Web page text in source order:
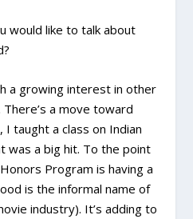
would like to talk about
a growing interest in other
a move toward
I taught a class on Indian
was a big hit. To the point
Program is having a
is the informal name of
industry). It’s adding to